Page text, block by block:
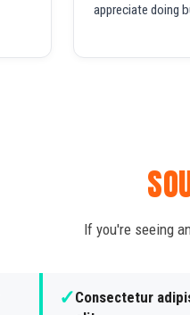
appreciate doing
If you're seeing
✓Consectetur